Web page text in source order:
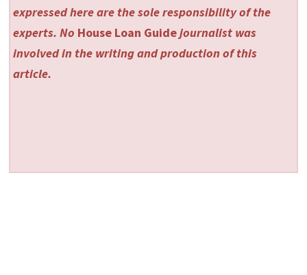
expressed here are the sole responsibility of the
experts. No House Loan Guidejournalist was
involved in the writing and production of this
article.